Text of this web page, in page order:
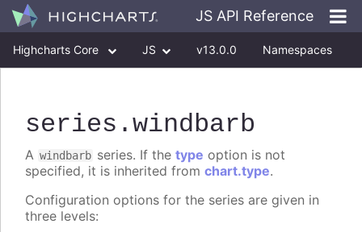
JS API Reference
Highcharts Core JS v13.0.0 Namespaces
series .windbarb
A windbarb series. If the type option is not
specified, it is inherited from chart.type.
Configuration options for the series are given in
three levels: